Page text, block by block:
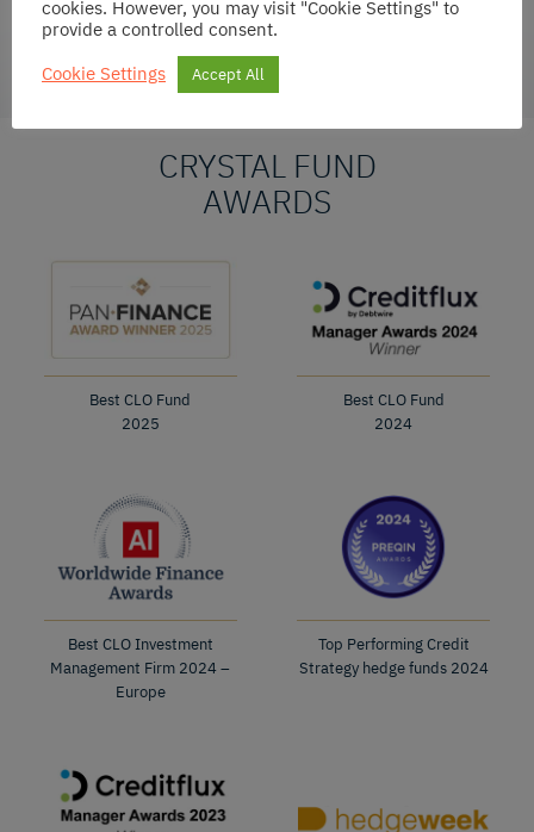
CRYSTAL FUND
AWARDS
Best CLO Fund
2025
Best CLO Fund
2024
Best CLO Investment
Management Firm 2024 –
Europe
Top Performing Credit
Strategy hedge funds 2024
cookies. However, you may visit "Cookie Settings" to
provide a controlled consent.
Cookie Settings
Accept All